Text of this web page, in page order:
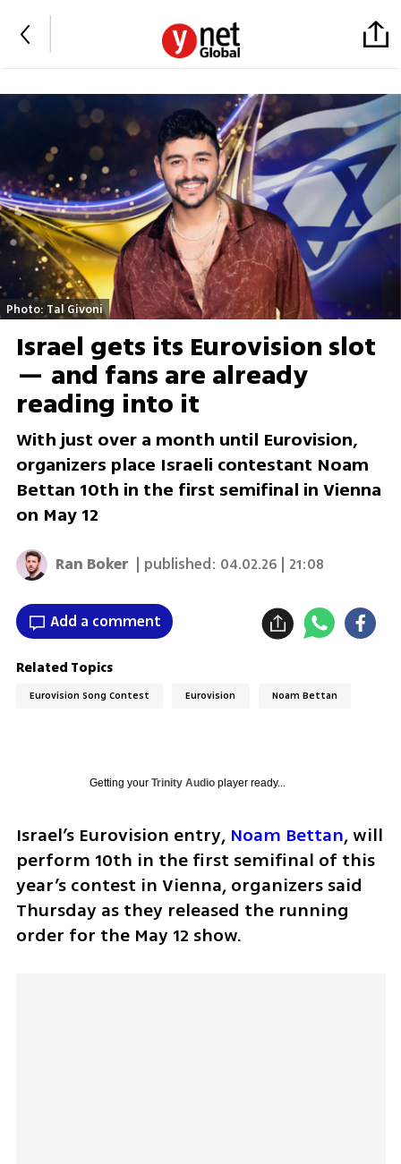
Photo: Tal Givoni
Israel gets its Eurovision slot
— and fans are already
reading into it
With just over a month until Eurovision,
organizers place Israeli contestant Noam
Bettan 10th in the first semifinal in Vienna
on May 12
Ran Boker | published: 04.02.26 | 21:08
Add a comment
Related Topics
Eurovision Song Contest Eurovision Noam Bettan
Getting your Trinity Audioplayer ready...
Israel’s Eurovision entry, Noam Bettan, will
perform 10th in the first semifinal of this
year’s contest in Vienna, organizers said
Thursday as they released the running
order for the May 12 show.